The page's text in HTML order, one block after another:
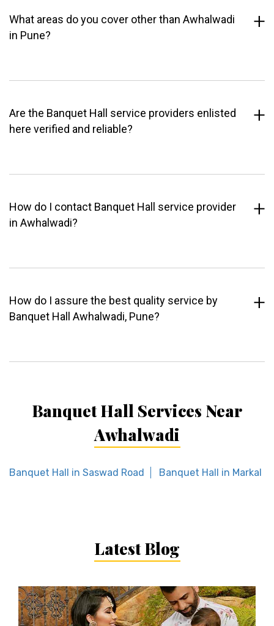
What areas do you cover other than Awhalwadi
in Pune?
Are the Banquet Hall service providers enlisted
here verified and reliable?
How do I contact Banquet Hall service provider
in Awhalwadi?
How do I assure the best quality service by
Banquet Hall Awhalwadi, Pune?
Banquet Hall Services Near
Awhalwadi
Banquet Hall in Saswad Road Banquet Hall in Markal
Latest Blog